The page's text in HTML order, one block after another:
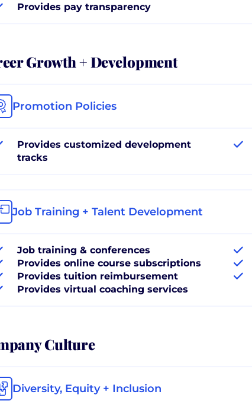
Provides pay transparency
Growth + Development
Promotion Policies
Provides customized development
tracks
Job Training + Talent Development
Job training & conferences
Provides online course subscriptions
Provides tuition reimbursement
Provides virtual coaching services
Culture
Diversity, Equity + Inclusion